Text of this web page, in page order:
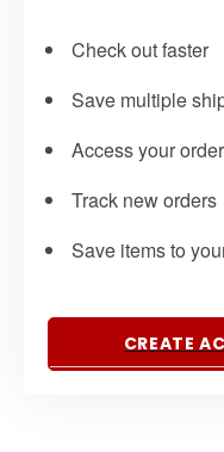
Check out faster
Save multiple
Access your
Track new orders
Save items to
CREATE